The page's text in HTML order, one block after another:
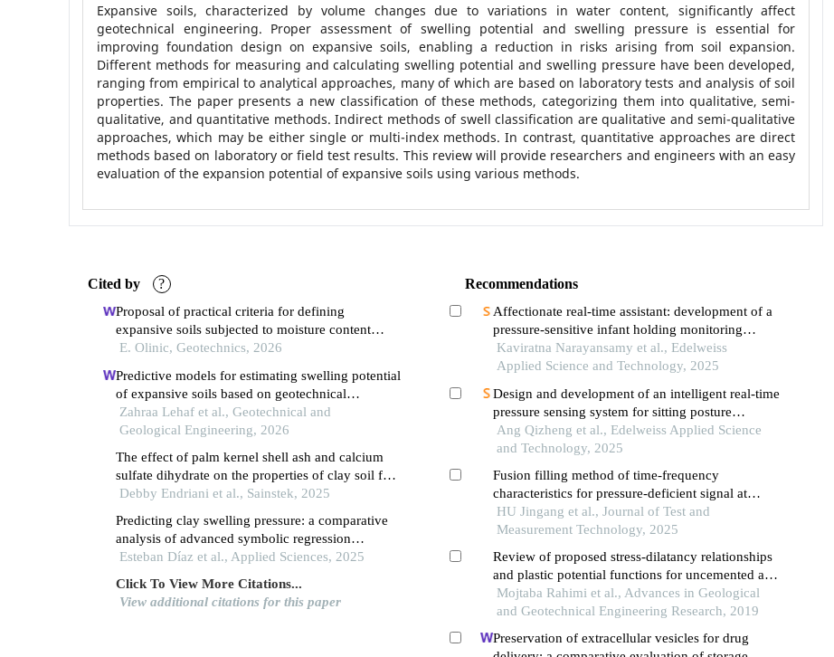
Expansive soils, characterized by volume changes due to variations in water content, significantly affect
geotechnical engineering. Proper assessment of swelling potential and swelling pressure is essential for
improving foundation design on expansive soils, enabling a reduction in risks arising from soil expansion.
Different methods for measuring and calculating swelling potential and swelling pressure have been developed,
ranging from empirical to analytical approaches, many of which are based on laboratory tests and analysis of soil
properties. The paper presents a new classification of these methods, categorizing them into qualitative, semi-
qualitative, and quantitative methods. Indirect methods of swell classification are qualitative and semi-qualitative
approaches, which may be either single or multi-index methods. In contrast, quantitative approaches are direct
methods based on laboratory or field test results. This review will provide researchers and engineers with an easy
evaluation of the expansion potential of expansive soils using various methods.
Cited by ?
Proposal of practical criteria for defining
expansive soils subjected to moisture content
variations for geotechnical design and calculation
E. Olinic, Geotechnics, 2026
Predictive models for estimating swelling potential
of expansive soils based on geotechnical
properties
Zahraa Lehaf et al., Geotechnical and
Geological Engineering, 2026
The effect of palm kernel shell ash and calcium
sulfate dihydrate on the properties of clay soil for
road repair
Debby Endriani et al., Sainstek, 2025
Predicting clay swelling pressure: a comparative
analysis of advanced symbolic regression
techniques
Esteban Díaz et al., Applied Sciences, 2025
Click To View More Citations...
View additional citations for this paper
Recommendations
Affectionate real-time assistant: development of a
pressure-sensitive infant holding monitoring
system
Kaviratna Narayansamy et al., Edelweiss
Applied Science and Technology, 2025
Design and development of an intelligent real-time
pressure sensing system for sitting posture
monitoring
Ang Qizheng et al., Edelweiss Applied Science
and Technology, 2025
Fusion filling method of time-frequency
characteristics for pressure-deficient signal at
bottom of shell
HU Jingang et al., Journal of Test and
Measurement Technology, 2025
Review of proposed stress-dilatancy relationships
and plastic potential functions for uncemented and
cemented sands
Mojtaba Rahimi et al., Advances in Geological
and Geotechnical Engineering Research, 2019
Preservation of extracellular vesicles for drug